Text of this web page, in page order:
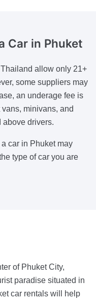
Car in Phuket
allow only 21+
some suppliers may
an underage fee is
minivans, and
above drivers.
car in Phuket may
type of car you are
of Phuket City,
paradise situated in
car rentals will help